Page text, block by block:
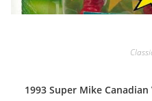
1993 Super Mike